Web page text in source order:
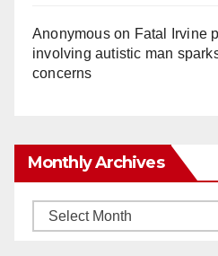
Anonymouson Fatal Irvine
involving autistic man
concerns
Monthly Archives
Monthly